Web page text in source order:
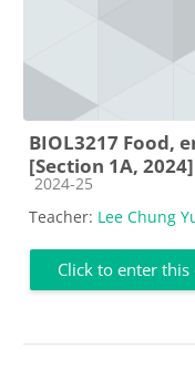
BIOL3217 Food,
[Section 1A, 2024]
Course category
2024-25
Teacher: Lee Chung
Click to enter this